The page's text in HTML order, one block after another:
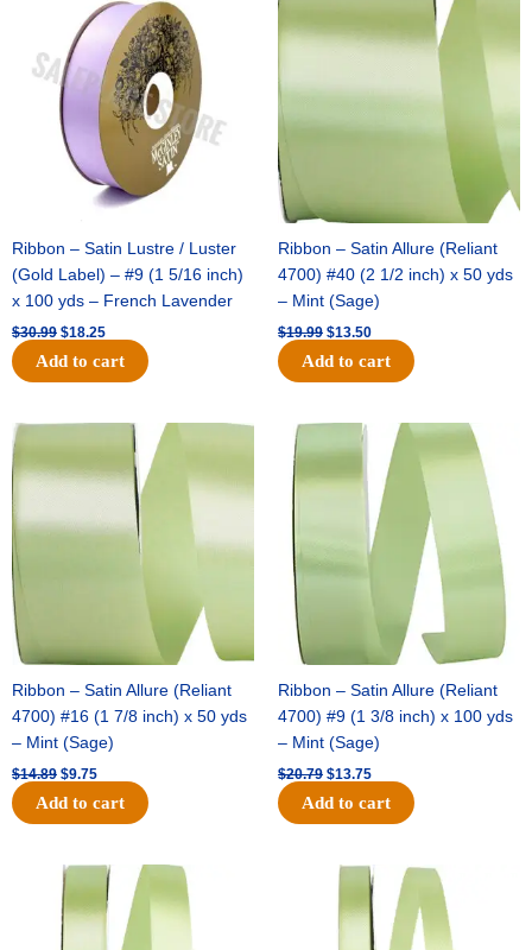
Ribbon – Satin Lustre / Luster
(Gold Label) – #9 (1 5/16 inch)
x 100 yds – French Lavender
$30.99
price
was:
$30.99.
$18.25
price
$18.25.
Add to cart
Ribbon – Satin Allure (Reliant
4700) #40 (2 1/2 inch) x 50 yds
– Mint (Sage)
$19.99
was:
$19.99.
$13.50
$13.50.
Add to cart
Ribbon – Satin Allure (Reliant
4700) #16 (1 7/8 inch) x 50 yds
– Mint (Sage)
$14.89
was:
$14.89.
$9.75
Current
is:
$9.75.
Add to cart
Ribbon – Satin Allure (Reliant
4700) #9 (1 3/8 inch) x 100 yds
– Mint (Sage)
$20.79
Original
price
$20.79.
$13.75
Current
price
$13.75.
Add to cart
Original
price
was:
$14.99.
Current
price
is:
$10.25.
Original
was:
$10.59.
Current
price
is:
$7.25.